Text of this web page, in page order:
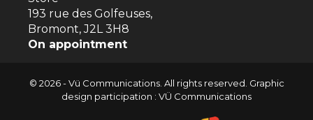
193 rue des Golfeuses,
Bromont, J2L 3H8
On appointment
© 2026 - Vü Communications. All rights reserved. Graphic
design participation : VÜ Communications